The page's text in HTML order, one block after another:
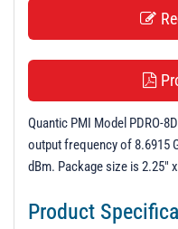
Quantic PMI Model PDRO-
output frequency of 8.6915
dBm. Package size is 2.25"
Product